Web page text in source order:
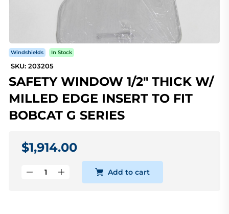
Windshields In Stock
SKU: 203205
SAFETY WINDOW 1/2" THICK W/
MILLED EDGE INSERT TO FIT
BOBCAT G SERIES
$1,914.00
Add to cart